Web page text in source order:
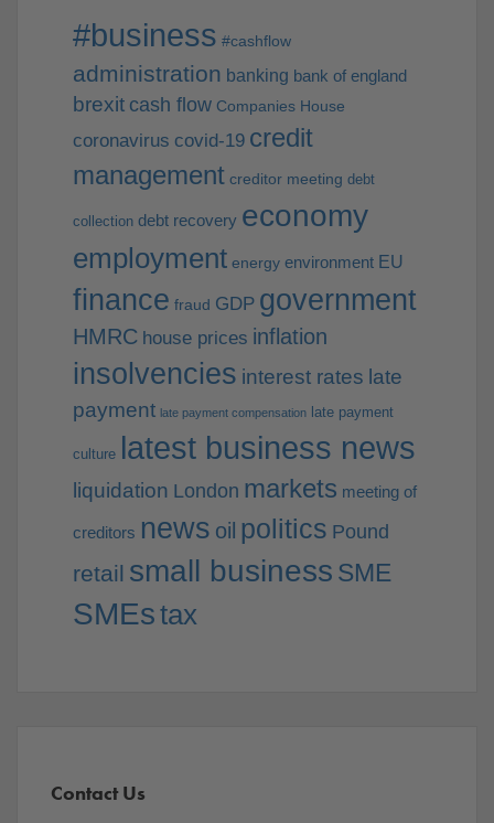
#business #cashflow
administration banking bank of england
brexit cash flow Companies House
coronavirus covid-19 credit
management creditor meeting debt
collection debt recovery economy
employment energy environment EU
finance fraud GDP government
HMRC house prices inflation
insolvencies interest rates late
payment late payment compensation late payment
culture latest business news
liquidation London markets meeting of
creditors news oil politics Pound
retail small business SME
SMEstax
Contact Us